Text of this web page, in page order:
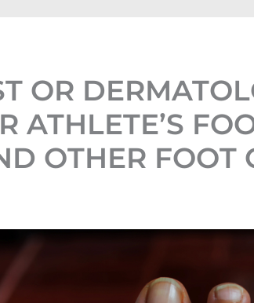
OR
ATHLETE’S
OTHER FOOT